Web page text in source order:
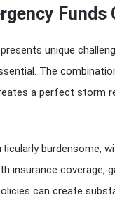
Funds
unique
The
a perfect storm
burdensome,
insurance coverage,
can create